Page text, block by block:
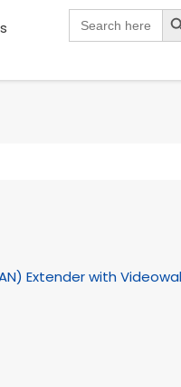
for:
Extender with